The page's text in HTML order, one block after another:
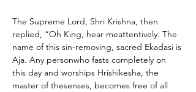
The Supreme Lord, Shri Krishna, then
replied, “Oh King, hear meattentively. The
name of this sin-removing, sacred Ekadasi is
Aja. Any personwho fasts completely on
this day and worships Hrishikesha, the
master of thesenses, becomes free of all